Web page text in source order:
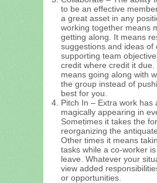
to be an effective
a great asset in any
working together means
getting along. It means
suggestions and ideas of
supporting team
credit where credit it due.
means going along with
the group instead of
best for you.
Pitch In – Extra work has
magically appearing in
Sometimes it takes the
reorganizing the
Other times it means
tasks while a co-worker
leave. Whatever your
view added
or opportunities.